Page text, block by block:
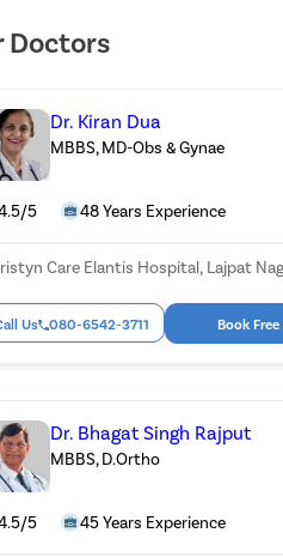
Doctors
Dr. Kiran Dua
MBBS, MD-Obs & Gynae
5 48 Years Experience
Care Elantis Hospital, Lajpat
Us 080-6542-3711 Book
Dr. Bhagat Singh Rajput
MBBS, D.Ortho
5 45 Years Experience